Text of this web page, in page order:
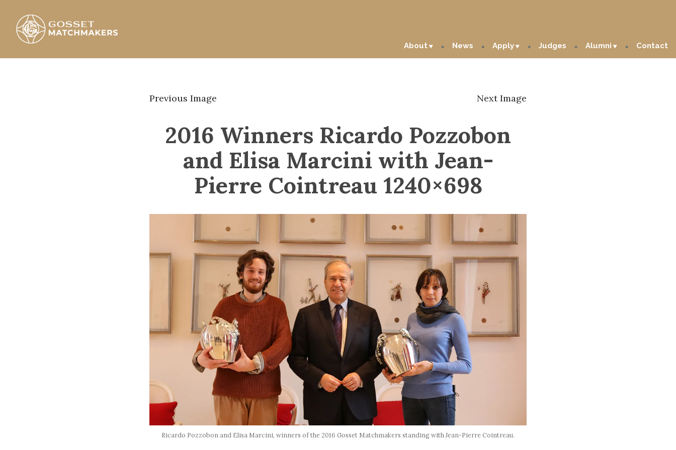
content
Gosset Matchmakers
About News Apply Judges Alumni Contact
Previous Image Next Image
2016 Winners Ricardo Pozzobon
and Elisa Marcini with Jean-
Pierre Cointreau 1240×698
Ricardo Pozzobon and Elisa Marcini, winners of the 2016 Gosset Matchmakers standing with Jean-Pierre Cointreau.